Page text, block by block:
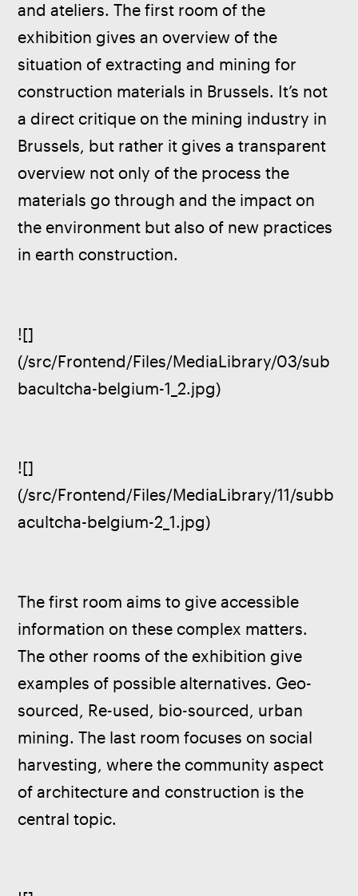
and ateliers. The first room of the
exhibition gives an overview of the
situation of extracting and mining for
construction materials in Brussels. It’s not
a direct critique on the mining industry in
Brussels, but rather it gives a transparent
overview not only of the process the
materials go through and the impact on
the environment but also of new practices
in earth construction.
![]
(/src/Frontend/Files/MediaLibrary/03/sub
bacultcha-belgium-1_2.jpg)
![]
(/src/Frontend/Files/MediaLibrary/11/subb
acultcha-belgium-2_1.jpg)
The first room aims to give accessible
information on these complex matters.
The other rooms of the exhibition give
examples of possible alternatives. Geo-
sourced, Re-used, bio-sourced, urban
mining. The last room focuses on social
harvesting, where the community aspect
of architecture and construction is the
central topic.